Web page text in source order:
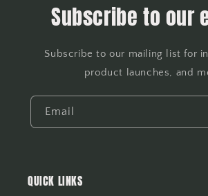
Subscribe to our
Subscribe to our mailing list for
product launches, and
Email
QUICK LINKS